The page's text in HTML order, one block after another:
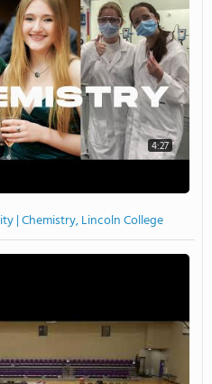
4:27
| Chemistry, Lincoln College